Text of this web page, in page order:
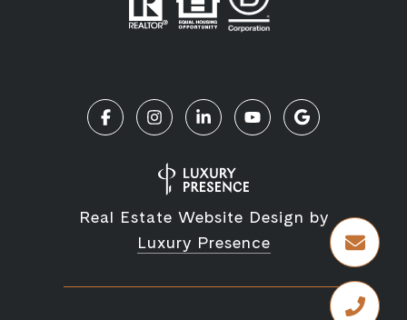
Real Estate Website Design by
Luxury Presence